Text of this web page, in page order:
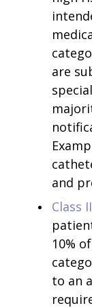
are
and
Class
10%
to an